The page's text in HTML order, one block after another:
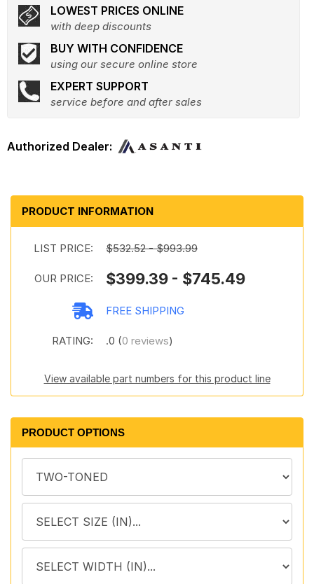
LOWEST PRICES ONLINE
with deep discounts
BUY WITH CONFIDENCE
using our secure online store
EXPERT SUPPORT
service before and after sales
PRODUCT INFORMATION
LIST PRICE: $532.52 - $993.99
OUR PRICE: $399.39 - $745.49
FREE SHIPPING
RATING: .0 (0 reviews)
View available part numbers for this product line
PRODUCT OPTIONS